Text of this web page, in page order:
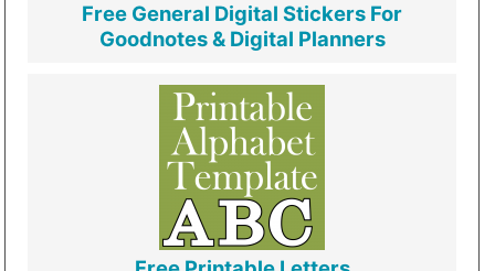
Free General Digital Stickers For
Goodnotes & Digital Planners